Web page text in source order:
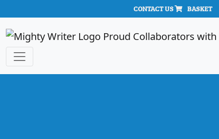
BASKET
CONTACT US